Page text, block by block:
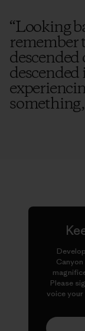
“Looking
remember
Please
voice